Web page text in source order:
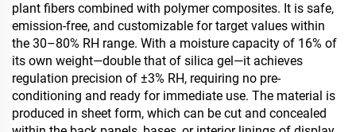
plant fibers combined with polymer composites. It is safe,
emission-free, and customizable for target values within
the 30–80% RH range. With a moisture capacity of 16% of
its own weight—double that of silica gel—it achieves
regulation precision of ±3% RH, requiring no pre-
conditioning and ready for immediate use. The material is
produced in sheet form, which can be cut and concealed